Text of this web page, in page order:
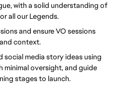
with a solid understanding of
all our Legends.
and ensure VO sessions
context.
social media story ideas using
minimal oversight, and guide
stages to launch.